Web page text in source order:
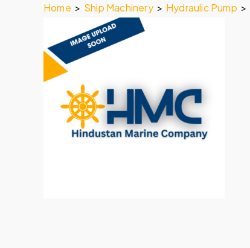
Home > Ship Machinery > Hydraulic Pump >